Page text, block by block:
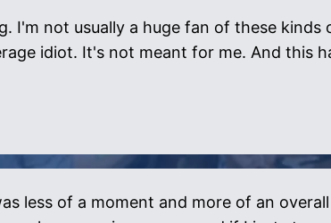
I'm not usually a huge fan of these
idiot. It's not meant for me. And this
less of a moment and more of an